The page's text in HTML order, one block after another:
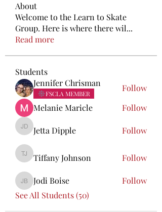
About
Welcome to the Learn to Skate
Group. Here is where there wil...
Read more
Students
Jennifer Chrisman
FSCLA MEMBER
Follow
Melanie Maricle
Follow
Jetta Dipple
Jetta Dipple Follow
Tiffany Johnson
Tiffany Johnson Follow
Jodi Boise
Jodi Boise
Follow
See All Students (50)